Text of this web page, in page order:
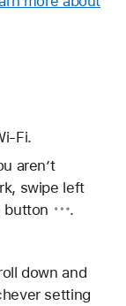
Fi.
aren’t
swipe left
button
.
down and
setting